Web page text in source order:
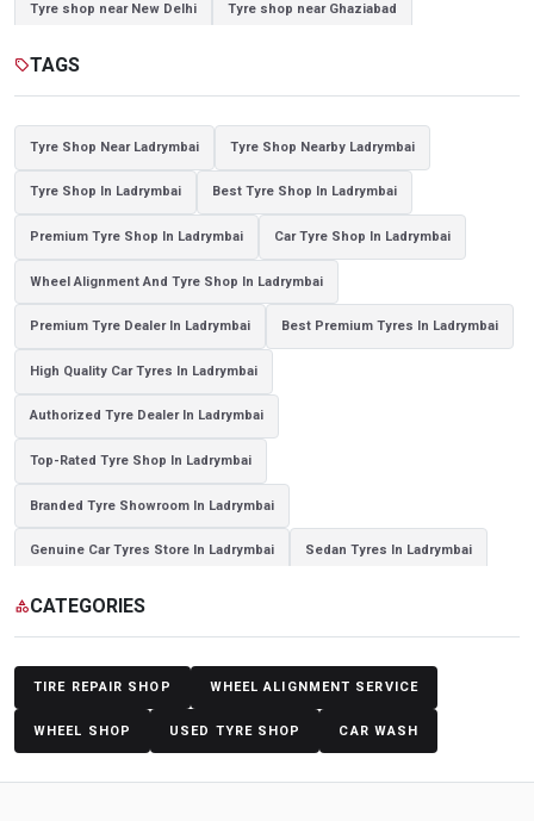
Tyre shop near New Delhi Tyre shop near Ghaziabad
Tyre shop near Noida
sellTAGS
Tyre Shop Near Ladrymbai Tyre Shop Nearby Ladrymbai
Tyre Shop In Ladrymbai Best Tyre Shop In Ladrymbai
Premium Tyre Shop In Ladrymbai Car Tyre Shop In Ladrymbai
Wheel Alignment And Tyre Shop In Ladrymbai
Premium Tyre Dealer In Ladrymbai Best Premium Tyres In Ladrymbai
High Quality Car Tyres In Ladrymbai
Authorized Tyre Dealer In Ladrymbai
Top-Rated Tyre Shop In Ladrymbai
Branded Tyre Showroom In Ladrymbai
Genuine Car Tyres Store In Ladrymbai Sedan Tyres In Ladrymbai
Suv Tyres In Ladrymbai
Sports Car Tyres In Ladrymbai Luxury Vehicle Tyres In Ladrymbai
Passenger Vehicle Tyres In Ladrymbai All Vehicle Tyres In Ladrymbai
Yokohama Tyres In Ladrymbai Yokohama Tyre Dealer In Ladrymbai
categoryCATEGORIES
TIRE REPAIR SHOP WHEEL ALIGNMENT SERVICE
WHEEL SHOP USED TYRE SHOP CAR WASH